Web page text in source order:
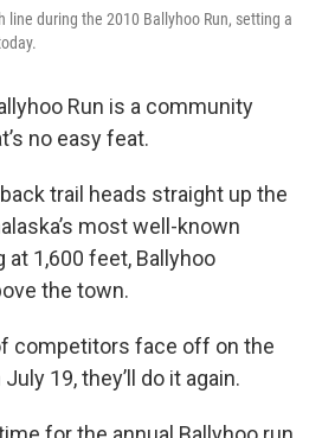
line during the 2010 Ballyhoo Run, setting a
Run is a community
no easy feat.
trail heads straight up the
most well-known
at 1,600 feet, Ballyhoo
the town.
competitors face off on the
19, they’ll do it again.